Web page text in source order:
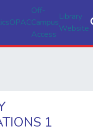
OPAC
Off-
Campus
Access
Library
Website
1